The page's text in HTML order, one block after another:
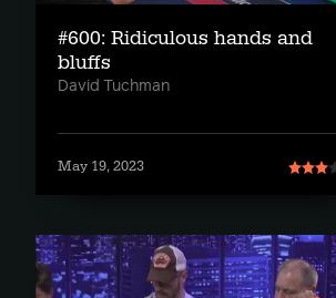
#600: Ridiculous hands and
bluffs
David Tuchman
May 19, 2023